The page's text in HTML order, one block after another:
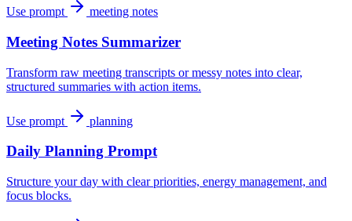
Use prompt meeting notes
Meeting Notes Summarizer
Transform raw meeting transcripts or messy notes into clear,
structured summaries with action items.
Use prompt planning
Daily Planning Prompt
Structure your day with clear priorities, energy management, and
focus blocks.